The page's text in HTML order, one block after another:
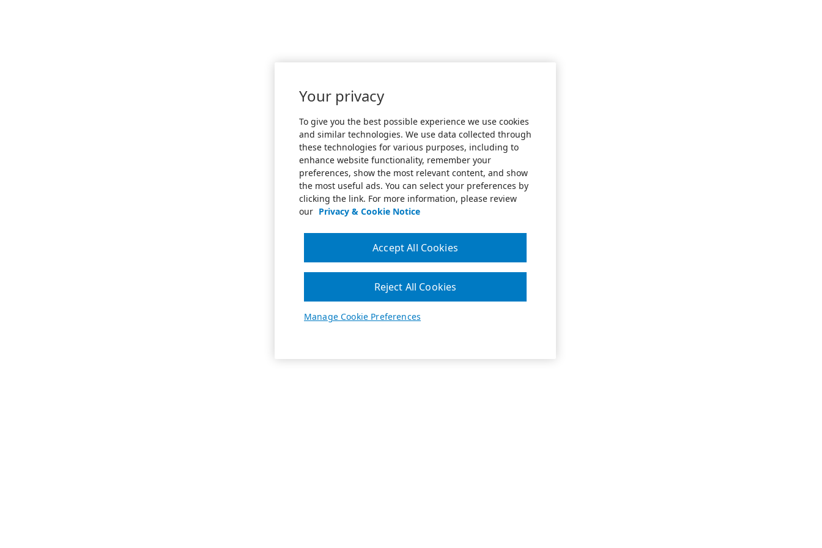
Your privacy
To give you the best possible experience we use cookies
and similar technologies. We use data collected through
these technologies for various purposes, including to
enhance website functionality, remember your
preferences, show the most relevant content, and show
the most useful ads. You can select your preferences by
clicking the link. For more information, please review
our Privacy & Cookie Notice
Manage Cookie Preferences
Reject All Cookies
Accept All Cookies